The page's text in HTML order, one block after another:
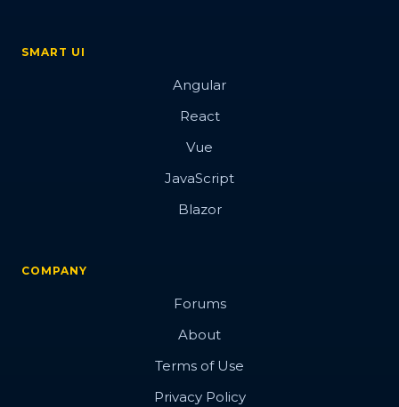
SMART UI
Angular
React
Vue
JavaScript
Blazor
COMPANY
Forums
About
Terms of Use
Privacy Policy